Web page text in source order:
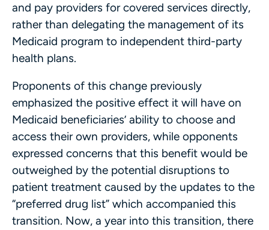
and pay providers for covered services directly,
rather than delegating the management of its
Medicaid program to independent third-party
health plans.
Proponents of this change previously
emphasized the positive effect it will have on
Medicaid beneficiaries’ ability to choose and
access their own providers, while opponents
expressed concerns that this benefit would be
outweighed by the potential disruptions to
patient treatment caused by the updates to the
“preferred drug list” which accompanied this
transition. Now, a year into this transition, there